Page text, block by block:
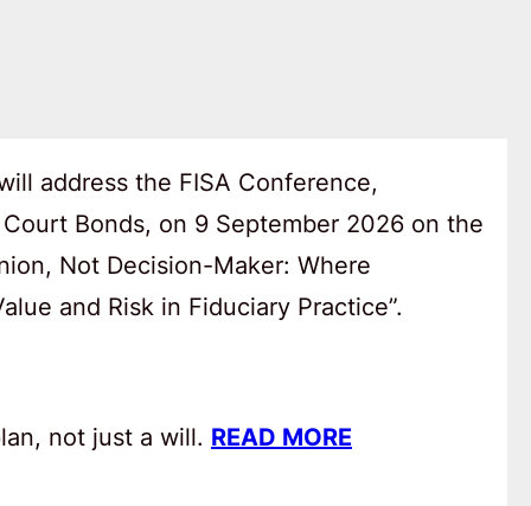
address the FISA Conference,
Bonds, on 9 September 2026 on the
Not Decision-Maker: Where
and Risk in Fiduciary Practice”.
not just a will. READ MORE